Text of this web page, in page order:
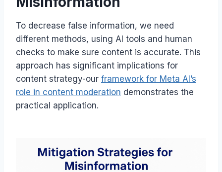
To decrease false information, we need
different methods, using AI tools and human
checks to make sure content is accurate. This
approach has significant implications for
content strategy-our framework for Meta AI’s
role in content moderation demonstrates the
practical application.